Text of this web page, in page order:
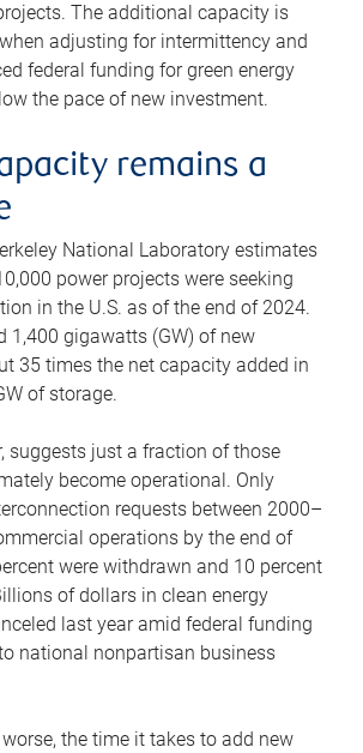
The additional capacity is
adjusting for intermittency and
federal funding for green energy
the pace of new investment.
remains a
National Laboratory estimates
power projects were seeking
in the U.S. as of the end of 2024.
1,400 gigawatts (GW) of new
35 times the net capacity added in
of storage.
suggests just a fraction of those
become operational. Only
requests between 2000–
operations by the end of
were withdrawn and 10 percent
of dollars in clean energy
last year amid federal funding
national nonpartisan business
the time it takes to add new